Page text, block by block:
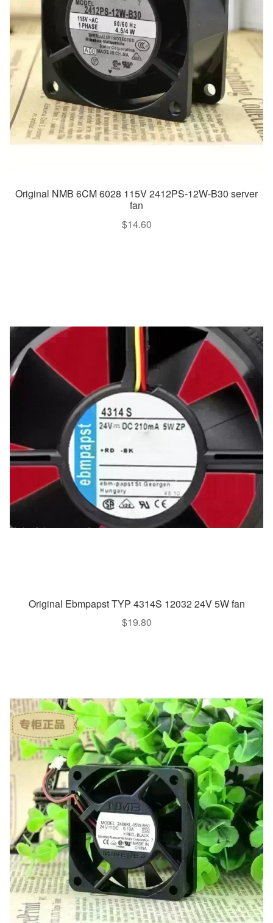
Original NMB 6CM 6028 115V 2412PS-12W-B30 server
fan
$14.60
Original Ebmpapst TYP 4314S 12032 24V 5W fan
$19.80